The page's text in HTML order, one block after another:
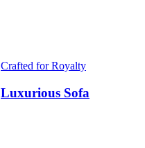
Crafted for Royalty
Luxurious Sofa